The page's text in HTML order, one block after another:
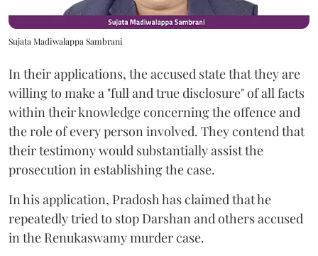
Sujata Madiwalappa Sambrani
In their applications, the accused state that they are
willing to make a "full and true disclosure" of all facts
within their knowledge concerning the offence and
the role of every person involved. They contend that
their testimony would substantially assist the
prosecution in establishing the case.
In his application, Pradosh has claimed that he
repeatedly tried to stop Darshan and others accused
in the Renukaswamy murder case.